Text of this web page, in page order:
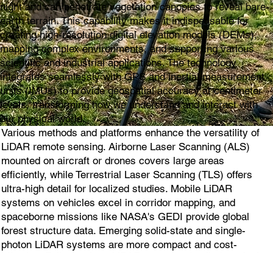
night and can penetrate vegetation canopies to reveal bare-
earth terrain. This capability makes it indispensable for
creating high-resolution digital elevation models (DEMs),
mapping complex environments, and supporting various
scientific and industrial applications. The technology
integrates seamlessly with GPS and inertial measurement
units (IMUs) to provide geospatial accuracy at centimeter
levels, transforming how we understand and interact with
our physical world.
Various methods and platforms enhance the versatility of
LiDAR remote sensing. Airborne Laser Scanning (ALS)
mounted on aircraft or drones covers large areas
efficiently, while Terrestrial Laser Scanning (TLS) offers
ultra-high detail for localized studies. Mobile LiDAR
systems on vehicles excel in corridor mapping, and
spaceborne missions like NASA's GEDI provide global
forest structure data. Emerging solid-state and single-
photon LiDAR systems are more compact and cost-